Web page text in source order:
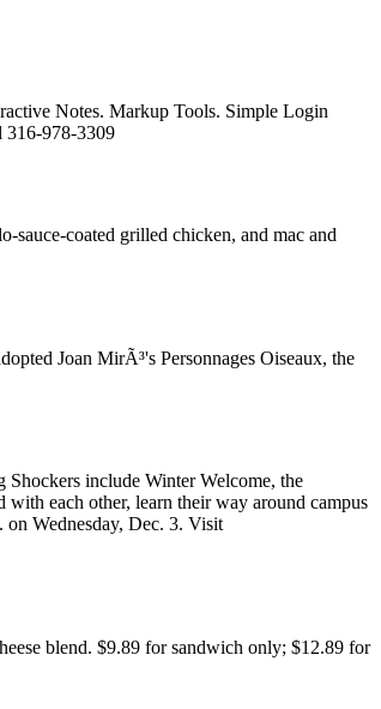
Notes. Markup Tools. Simple Login
316-978-3309
coated grilled chicken, and mac and
Joan MirÃ³'s Personnages Oiseaux, the
Shockers include Winter Welcome, the
with each other, learn their way around campus
on Wednesday, Dec. 3. Visit
blend. $9.89 for sandwich only; $12.89 for